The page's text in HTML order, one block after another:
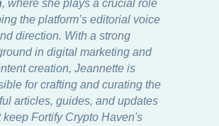
, where she plays a crucial role
the platform’s editorial voice
direction. With a strong
in digital marketing and
creation, Jeannette is
for crafting and curating the
articles, guides, and updates
keep Fortify Crypto Haven's